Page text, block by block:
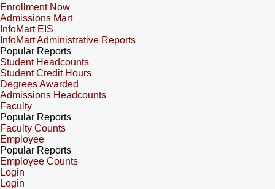
Enrollment Now
Admissions Mart
InfoMart EIS
InfoMart Administrative Reports
Popular Reports
Student Headcounts
Student Credit Hours
Degrees Awarded
Admissions Headcounts
Faculty
Popular Reports
Faculty Counts
Employee
Popular Reports
Employee Counts
Login
Login